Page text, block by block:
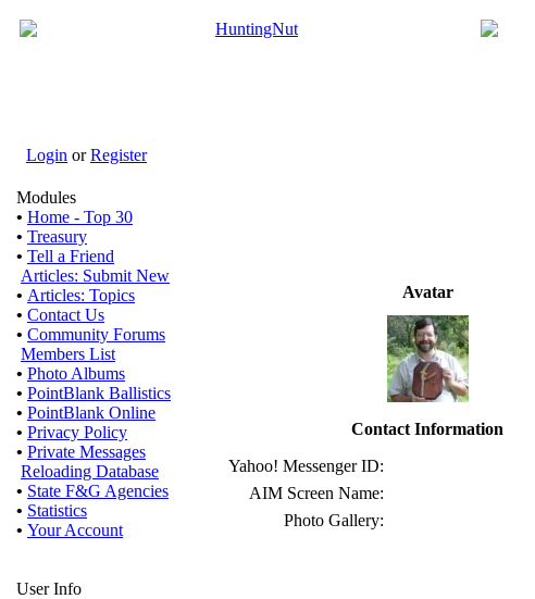
Login orRegister
Modules
• Home - Top 30
• Treasury
• Tell a Friend
Articles: Submit New
• Articles: Topics
• Contact Us
• Community Forums
Members List
• Photo Albums
• PointBlank Ballistics
• PointBlank Online
• Privacy Policy
• Private Messages
Reloading Database
• State F&G Agencies
• Statistics
• Your Account
User Info
Avatar
Contact Information
Yahoo! Messenger ID:
AIM Screen Name:
Photo Gallery: